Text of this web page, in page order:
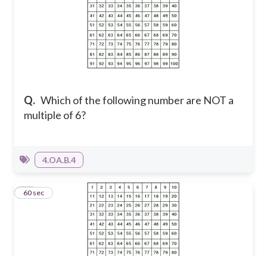
Q. Which of the following number are NOT a
multiple of 6?
4.OA.B.4
10
60 sec